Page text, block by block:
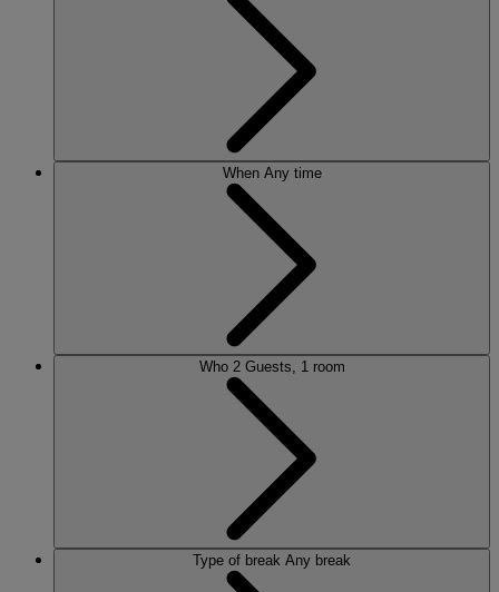
When Any time
Who 2 Guests, 1 room
Type of break Any break